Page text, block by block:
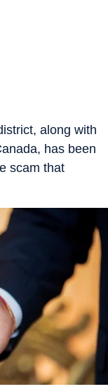
along with
has been
scam that